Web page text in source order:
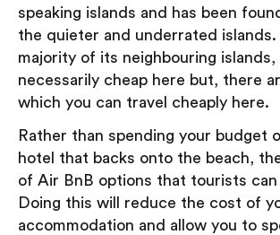
speaking islands and has been
the quieter and underrated islands.
majority of its neighbouring islands,
necessarily cheap here but, there
which you can travel cheaply here.
Rather than spending your budget
hotel that backs onto the beach,
of Air BnB options that tourists
Doing this will reduce the cost of
accommodation and allow you to